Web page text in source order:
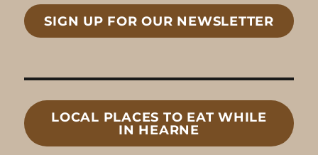
SIGN UP FOR OUR NEWSLETTER
LOCAL PLACES TO EAT WHILE
IN HEARNE